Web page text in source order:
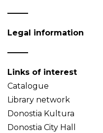
Legal information
Links of interest
Catalogue
Library network
Donostia Kultura
Donostia City Hall